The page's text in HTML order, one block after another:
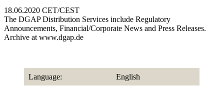
18.06.2020 CET/CEST
The DGAP Distribution Services include Regulatory
Announcements, Financial/Corporate News and Press Releases.
Archive at www.dgap.de
Language: English